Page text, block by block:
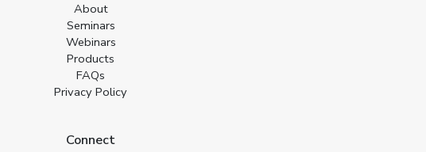
About
Seminars
Webinars
Products
FAQs
Privacy Policy
Connect